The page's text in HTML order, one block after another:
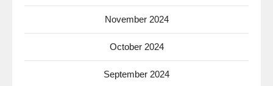
November 2024
October 2024
September 2024